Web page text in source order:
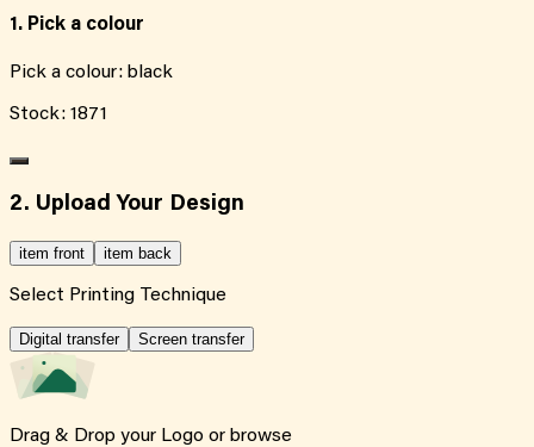
1. Pick a colour
Pick a colour: black
Stock: 1871
2. Upload Your Design
item front item back
Select Printing Technique
Digital transfer Screen transfer
Drag & Drop your Logo or browse